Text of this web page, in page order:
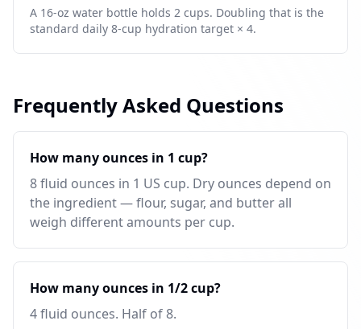
A 16-oz water bottle holds 2 cups. Doubling that is the
standard daily 8-cup hydration target × 4.
Frequently Asked Questions
How many ounces in 1 cup?
8 fluid ounces in 1 US cup. Dry ounces depend on
the ingredient — flour, sugar, and butter all
weigh different amounts per cup.
How many ounces in 1/2 cup?
4 fluid ounces. Half of 8.